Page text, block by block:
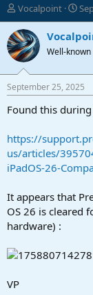
T
h
r
e
a
d
t
a
e
r
Vocalpoint
S
t
a
t
a
t
e
Well-
September 25, 2025
Found this
https://
us/articles/
iPadOS-26-
It appears that
OS 26 is cleared
hardware) :
VP